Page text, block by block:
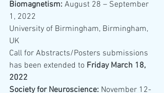
Biomagnetism: August 28 – September
1, 2022
University of Birmingham, Birmingham,
UK
Call for Abstracts/Posters submissions
has been extended to Friday March 18,
2022
Society for Neuroscience: November 12-